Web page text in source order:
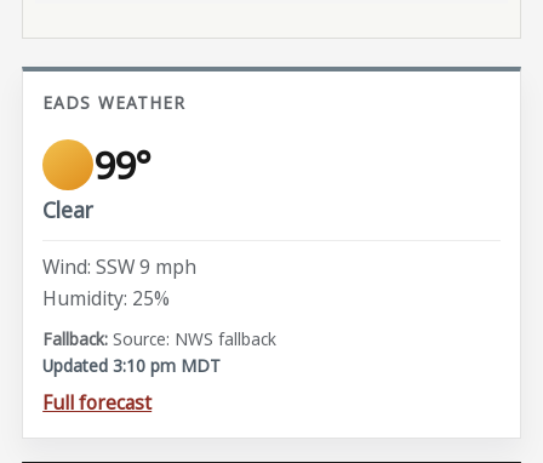
EADS WEATHER
99°
Clear
Wind: SSW 9 mph
Humidity: 25%
Source: NWS fallback
Updated 3:10 pm MDT
Full forecast